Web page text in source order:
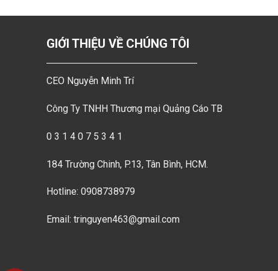
GIỚI THIỆU VỀ CHÚNG TÔI
CEO Nguyễn Minh Trí
Công Ty TNHH Thương mại Quảng Cáo TB
0 3 1 4 0 7 5 3 4 1
184 Trường Chinh, P.13, Tân Bình, HCM.
Hotline: 0908738979
Email: tringuyen463@gmail.com